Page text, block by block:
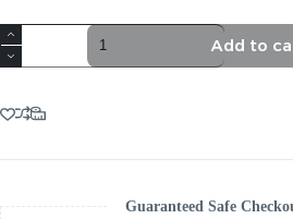
BARBIE
VIRAL
FLORAL
MAXI
DRESS
Add to
Guaranteed Safe